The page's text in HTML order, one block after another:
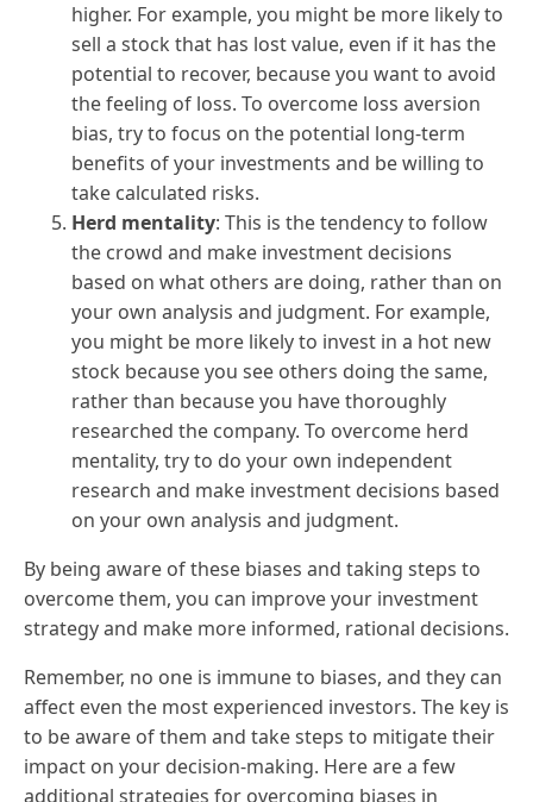
higher. For example, you might be more likely to
sell a stock that has lost value, even if it has the
potential to recover, because you want to avoid
the feeling of loss. To overcome loss aversion
bias, try to focus on the potential long-term
benefits of your investments and be willing to
take calculated risks.
Herd mentality: This is the tendency to follow
the crowd and make investment decisions
based on what others are doing, rather than on
your own analysis and judgment. For example,
you might be more likely to invest in a hot new
stock because you see others doing the same,
rather than because you have thoroughly
researched the company. To overcome herd
mentality, try to do your own independent
research and make investment decisions based
on your own analysis and judgment.
By being aware of these biases and taking steps to
overcome them, you can improve your investment
strategy and make more informed, rational decisions.
Remember, no one is immune to biases, and they can
affect even the most experienced investors. The key is
to be aware of them and take steps to mitigate their
impact on your decision-making. Here are a few
additional strategies for overcoming biases in